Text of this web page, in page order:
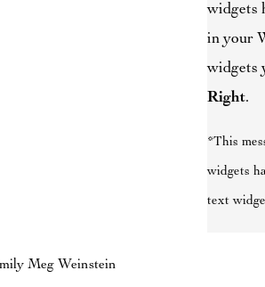
widgets
in your
widgets
Right.
*This
widgets
text
Meg Weinstein